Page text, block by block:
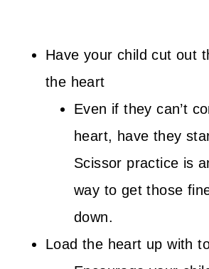
Have your child cut out
the heart
Even if they can’t
heart, have they
Scissor practice is
way to get those
down.
Load the heart up with